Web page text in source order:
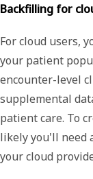
Backfilling for
For cloud users,
your patient
encounter-level
supplemental
patient care. To
likely you'll need
your cloud